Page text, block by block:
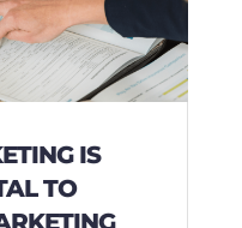
IS
TO